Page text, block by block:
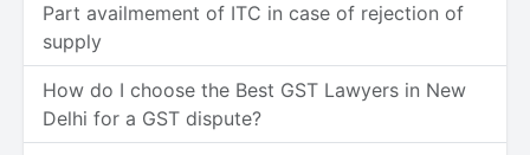
Part availmement of ITC in case of rejection of
supply
How do I choose the Best GST Lawyers in New
Delhi for a GST dispute?